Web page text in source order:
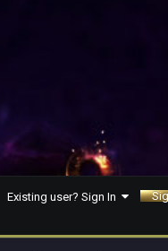
Existing user? Sign In